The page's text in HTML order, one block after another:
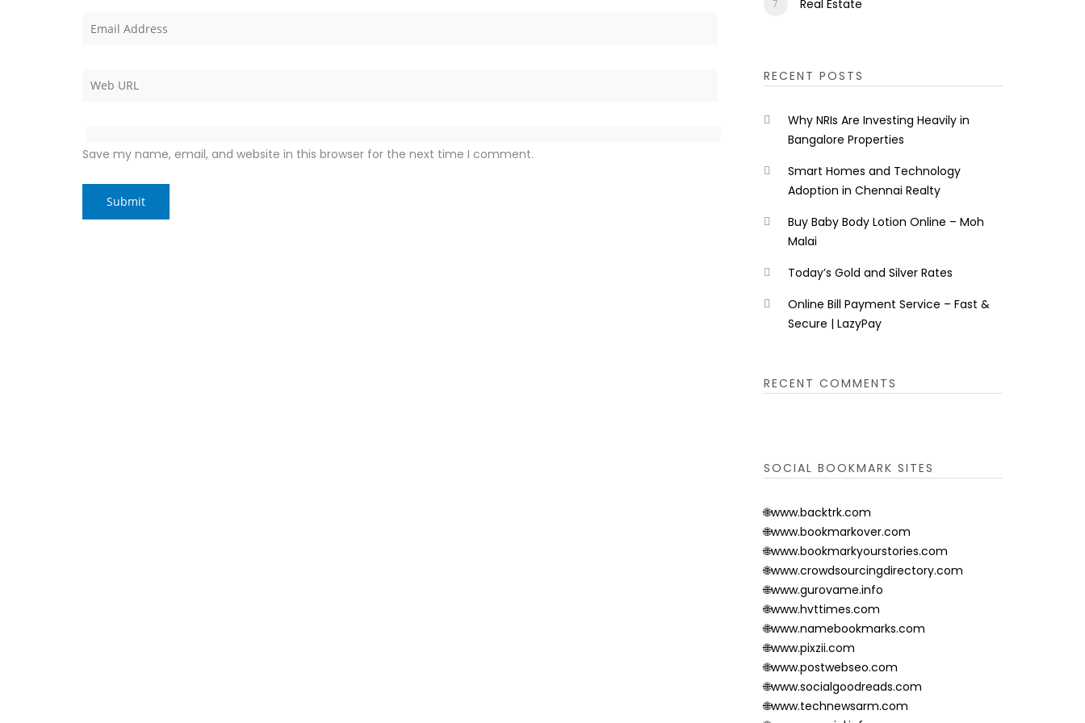
Save my name, email, and website in this browser for the next time I comment.
Real Estate
RECENT POSTS
Why NRIs Are Investing Heavily in
Bangalore Properties
Smart Homes and Technology
Adoption in Chennai Realty
Buy Baby Body Lotion Online – Moh
Malai
Today’s Gold and Silver Rates
Online Bill Payment Service – Fast &
Secure | LazyPay
RECENT COMMENTS
SOCIAL BOOKMARK SITES
🌐www.backtrk.com
🌐www.bookmarkover.com
🌐www.bookmarkyourstories.com
🌐www.crowdsourcingdirectory.com
🌐www.gurovame.info
🌐www.hvttimes.com
🌐www.namebookmarks.com
🌐www.pixzii.com
🌐www.postwebseo.com
🌐www.socialgoodreads.com
🌐www.technewsarm.com